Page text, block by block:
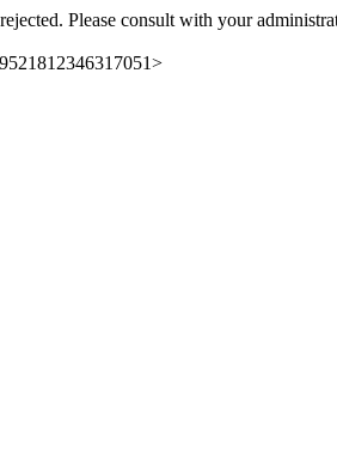
Please consult with your